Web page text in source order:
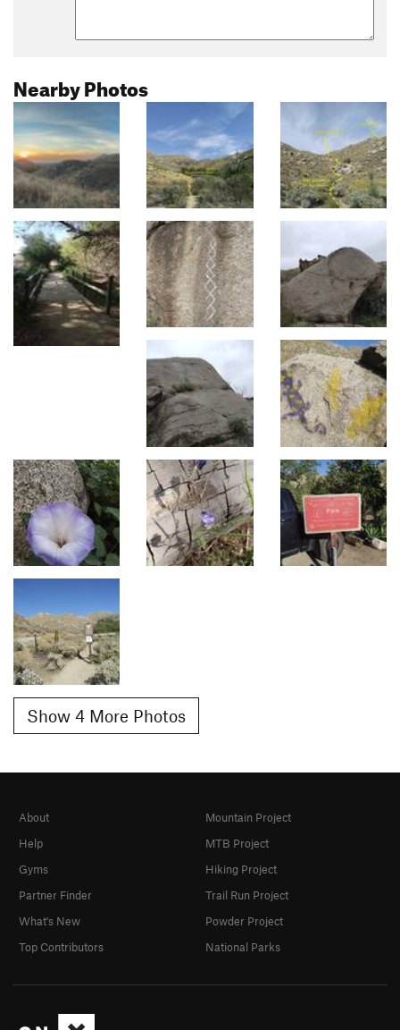
Nearby Photos
Show 4 More Photos
About
Help
Gyms
Partner Finder
What's New
Top Contributors
Mountain Project
MTB Project
Hiking Project
Trail Run Project
Powder Project
National Parks